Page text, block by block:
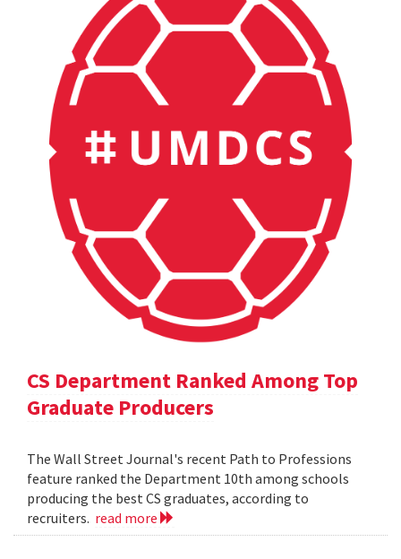
CS Department Ranked Among Top
Graduate Producers
The Wall Street Journal's recent Path to Professions
feature ranked the Department 10th among schools
producing the best CS graduates, according to
recruiters. read more